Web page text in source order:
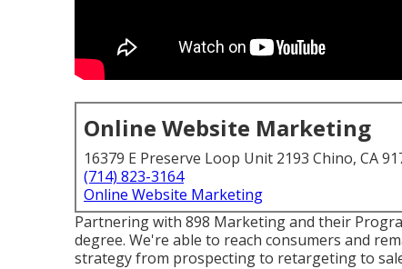
Online Website Marketing
16379 E Preserve Loop Unit 2193 Chino, CA
(714) 823-3164
Online Website Marketing
Partnering with 898 Marketing and their
degree. We're able to reach consumers and
strategy from prospecting to retargeting to